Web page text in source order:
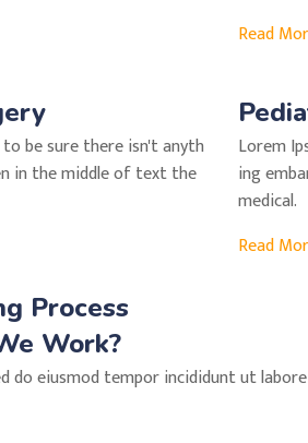
be sure there isn't anyth
in the middle of text the
Read
Lorem
ing
medical.
Read
Process
Work?
eiusmod tempor incididunt ut